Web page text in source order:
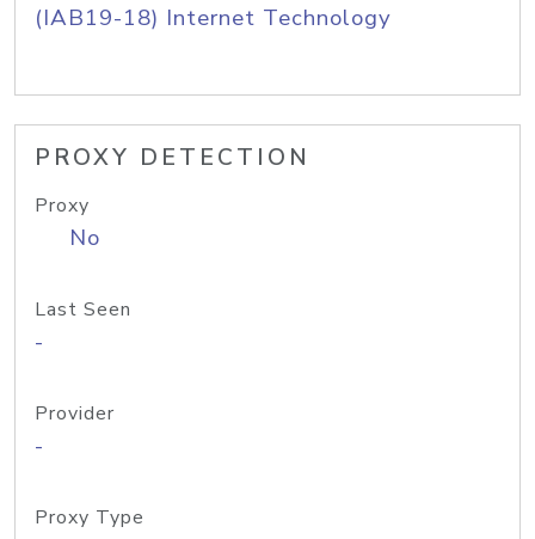
(IAB19-18) Internet Technology
PROXY DETECTION
Proxy
No
Last Seen
-
Provider
-
Proxy Type